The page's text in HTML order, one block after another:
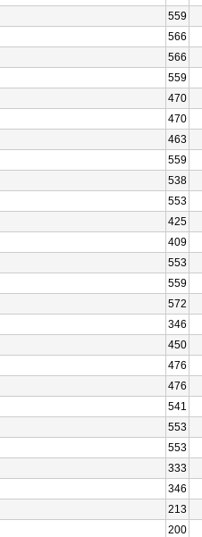
559
566
566
559
470
470
463
559
538
553
425
409
553
559
572
346
450
476
476
541
553
553
333
346
213
200